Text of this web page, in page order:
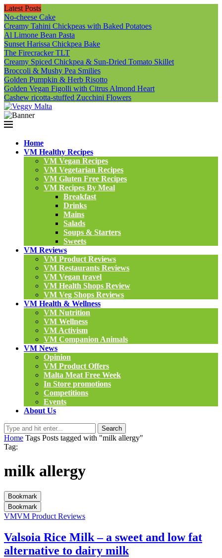
Latest Posts
No-cheese Cake
Creamy Tahini Chickpeas with Baked Potatoes
Al Limone Bean Pasta
Sunset Harissa Chickpea Bake
The Firecracker TLT
Creamy Spiced Chickpea & Sun-Dried Tomato Skillet
Broccoli & Mushy Pea Smilies
Golden Pumpkin & Herb Risotto
Golden Vegan Figolli with Citrus Almond Heart
Cashew ricotta-stuffed Zucchini Flowers
Home
VM Healthy Recipes
VM Vegan Recipes
VM Vegetarian Recipes
VM Gluten Free Recipes
VM Recipes By Meal
Breakfast
Drinks
Mains
Salads
Soups & Starters
Sweets
VM Reviews
VM Product Reviews
VM Restaurants Reviews
VM Vegan travel
VM Health Shops Review
VM Veg Shops Reviews
VM Health & Wellness
VM Nutrition
VM Wellness
VM Activism
VM Companion Animals
VM News
Opinion
VM Product Offers
Malta Meat Free Week
In Store promotions
Competitions
Events
About Us
Search
Home Tags Posts tagged with "milk allergy"
Tag:
milk allergy
Bookmark
Bookmark
VMVM Product Reviews
Valsoia Rice Milk – a sweet and low fat
alternative to dairy milk